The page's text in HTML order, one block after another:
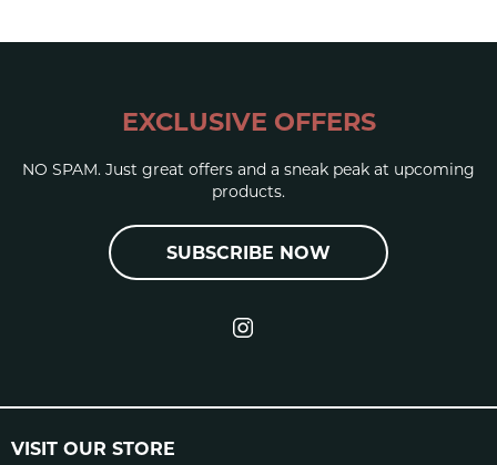
EXCLUSIVE OFFERS
NO SPAM. Just great offers and a sneak peak at upcoming
products.
SUBSCRIBE NOW
VISIT OUR STORE